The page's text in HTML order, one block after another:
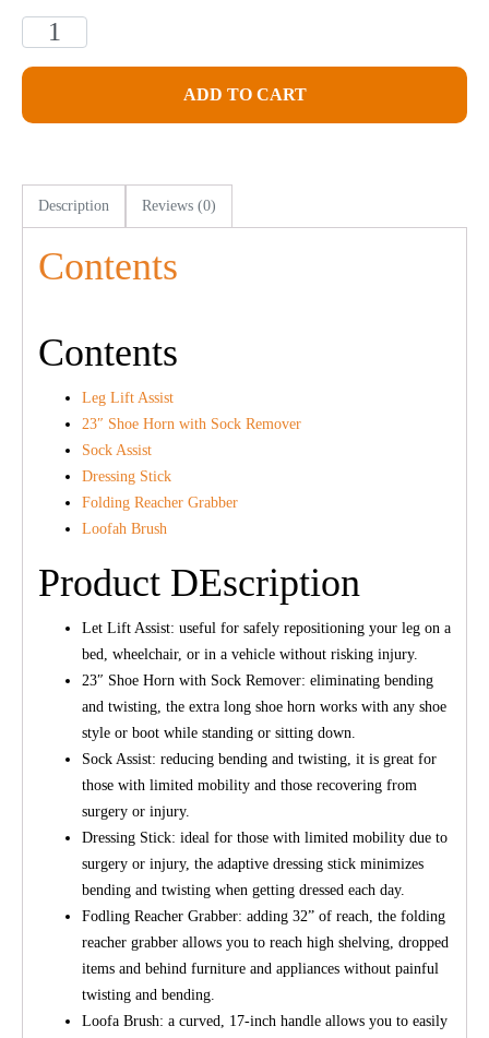
Knee
ADD TO CART
Description Reviews (0)
Contents
Contents
Leg Lift Assist
23″ Shoe Horn with Sock Remover
Sock Assist
Dressing Stick
Folding Reacher Grabber
Loofah Brush
Product DEscription
Let Lift Assist: useful for safely repositioning your leg on a
bed, wheelchair, or in a vehicle without risking injury.
23″ Shoe Horn with Sock Remover: eliminating bending
and twisting, the extra long shoe horn works with any shoe
style or boot while standing or sitting down.
Sock Assist: reducing bending and twisting, it is great for
those with limited mobility and those recovering from
surgery or injury.
Dressing Stick: ideal for those with limited mobility due to
surgery or injury, the adaptive dressing stick minimizes
bending and twisting when getting dressed each day.
Fodling Reacher Grabber: adding 32” of reach, the folding
reacher grabber allows you to reach high shelving, dropped
items and behind furniture and appliances without painful
twisting and bending.
Loofa Brush: a curved, 17-inch handle allows you to easily